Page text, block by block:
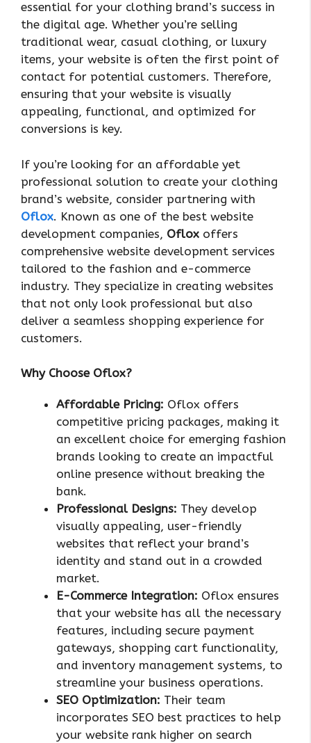
essential for your clothing brand’s success in
the digital age. Whether you’re selling
traditional wear, casual clothing, or luxury
items, your website is often the first point of
contact for potential customers. Therefore,
ensuring that your website is visually
appealing, functional, and optimized for
conversions is key.
If you’re looking for an affordable yet
professional solution to create your clothing
brand’s website, consider partnering with
Oflox. Known as one of the best website
development companies, Oflox offers
comprehensive website development services
tailored to the fashion and e-commerce
industry. They specialize in creating websites
that not only look professional but also
deliver a seamless shopping experience for
customers.
Why Choose Oflox?
Affordable Pricing: Oflox offers
competitive pricing packages, making it
an excellent choice for emerging fashion
brands looking to create an impactful
online presence without breaking the
bank.
Professional Designs: They develop
visually appealing, user-friendly
websites that reflect your brand’s
identity and stand out in a crowded
market.
E-Commerce Integration: Oflox ensures
that your website has all the necessary
features, including secure payment
gateways, shopping cart functionality,
and inventory management systems, to
streamline your business operations.
SEO Optimization: Their team
incorporates SEO best practices to help
your website rank higher on search